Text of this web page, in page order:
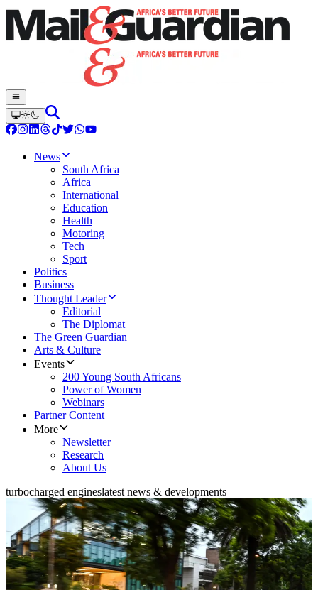
News
South Africa
Africa
International
Education
Health
Motoring
Tech
Sport
Politics
Business
Thought Leader
Editorial
The Diplomat
The Green Guardian
Arts & Culture
Events
200 Young South Africans
Power of Women
Webinars
Partner Content
More
Newsletter
Research
About Us
turbocharged engineslatest news & developments